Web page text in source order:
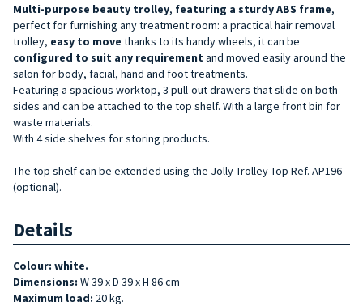
Multi-purpose beauty trolley, featuring a sturdy ABS frame,
perfect for furnishing any treatment room: a practical hair removal
trolley, easy to move thanks to its handy wheels, it can be
configured to suit any requirement and moved easily around the
salon for body, facial, hand and foot treatments.
Featuring a spacious worktop, 3 pull-out drawers that slide on both
sides and can be attached to the top shelf. With a large front bin for
waste materials.
With 4 side shelves for storing products.
The top shelf can be extended using the Jolly Trolley Top Ref. AP196
(optional).
Details
Colour: white.
Dimensions: W 39 x D 39 x H 86 cm
Maximum load: 20 kg.